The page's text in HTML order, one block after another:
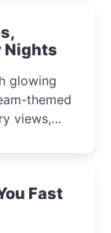
Nights
glowing
themed
views,
Fast